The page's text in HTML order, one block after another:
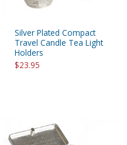
Silver Plated Compact
Travel Candle Tea Light
Holders
$23.95